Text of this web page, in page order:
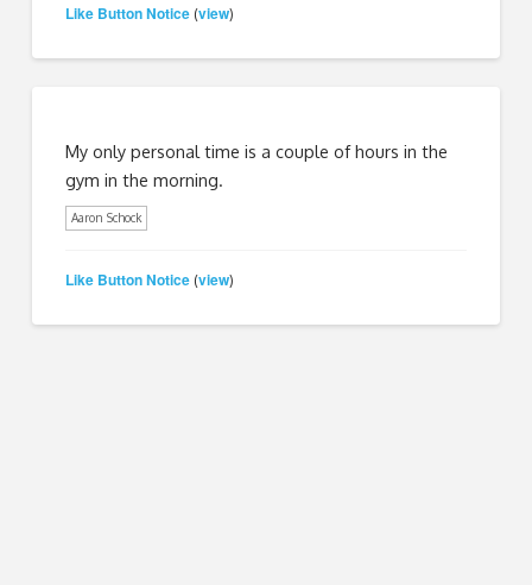
Like Button Notice (view)
My only personal time is a couple of hours in the
gym in the morning.
Aaron Schock
Like Button Notice (view)